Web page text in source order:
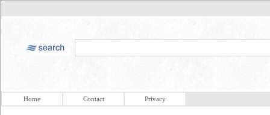
Home Contact Privacy